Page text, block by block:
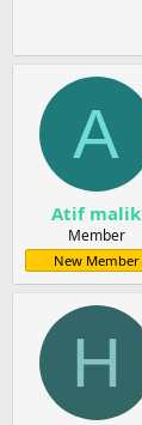
A
Atif malik
Member
New Member
H